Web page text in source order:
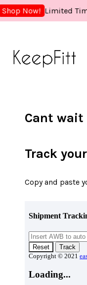
Now! Limited
Cant wait
Track
Copy and paste